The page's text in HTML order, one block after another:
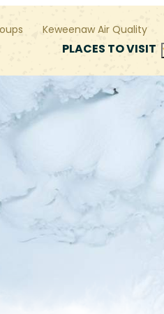
Keweenaw Air Quality
PLACES TO VISIT